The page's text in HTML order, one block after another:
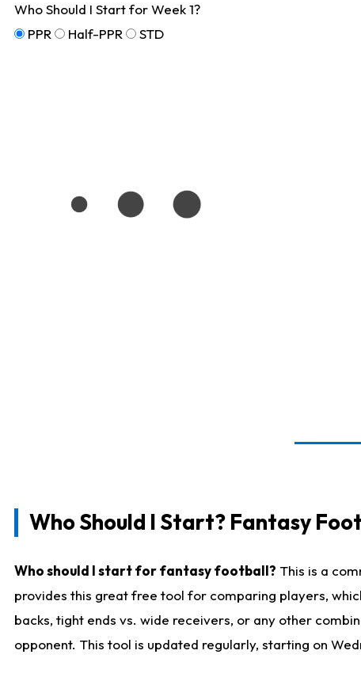
Who Should I Start for Week 1?
PPR
Half-PPR STD
Who Should I Start? Fantasy
Who should I start for fantasy football? This is a
provides this great free tool for comparing players,
backs, tight ends vs. wide receivers, or any other
opponent. This tool is updated regularly, starting on